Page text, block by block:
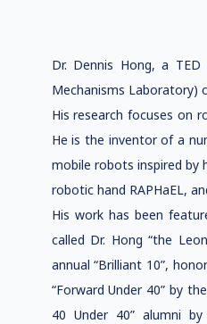
Dr. Dennis Hong, a
Mechanisms Laboratory)
His research focuses on
He is the inventor of a
mobile robots inspired by
robotic hand RAPHaEL,
His work has been
called Dr. Hong “the
annual “Brilliant 10”,
“Forward Under 40” by
40 Under 40” alumni